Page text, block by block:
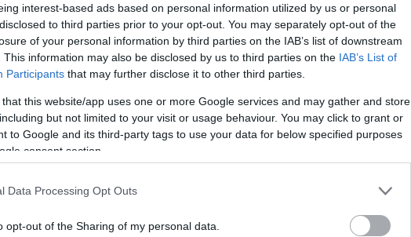
interest-based ads based on personal information utilized by us or personal
to third parties prior to your opt-out. You may separately opt-out of the
of your personal information by third parties on the IAB’s list of downstream
This information may also be disclosed by us to third parties on the IAB’s List of
Participants that may further disclose it to other third parties.
that this website/app uses one or more Google services and may gather and store
but not limited to your visit or usage behaviour. You may click to grant or
to Google and its third-party tags to use your data for below specified purposes
consent section.
Data Processing Opt Outs
opt-out of the Sharing of my personal data.
and the Sony HX350 are illustrated in the side-by-
according to theirrelative size
All width, height and depth dimensions are rounded